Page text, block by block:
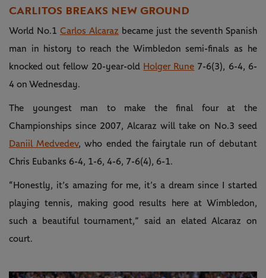
CARLITOS BREAKS NEW GROUND
World No.1 Carlos Alcaraz became just the seventh Spanish
man in history to reach the Wimbledon semi-finals as he
knocked out fellow 20-year-old Holger Rune 7-6(3), 6-4, 6-
4 on Wednesday.
The youngest man to make the final four at the
Championships since 2007, Alcaraz will take on No.3 seed
Daniil Medvedev, who ended the fairytale run of debutant
Chris Eubanks 6-4, 1-6, 4-6, 7-6(4), 6-1.
“Honestly, it’s amazing for me, it’s a dream since I started
playing tennis, making good results here at Wimbledon,
such a beautiful tournament,” said an elated Alcaraz on
court.